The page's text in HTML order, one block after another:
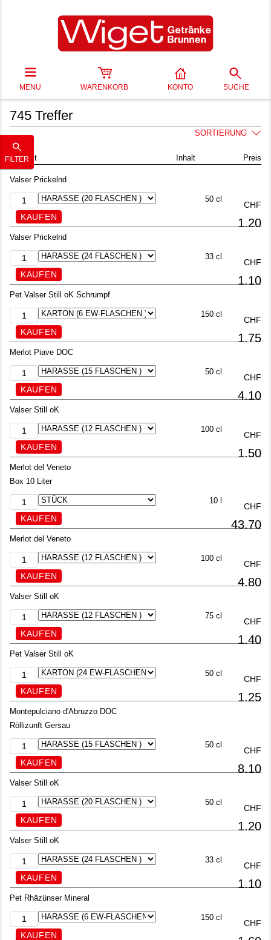
MENU WARENKORB KONTO SUCHE
FILTER
745 Treffer
SORTIERUNG
Produkt Inhalt Preis
Valser Prickelnd
50 cl
CHF
1.20
Valser Prickelnd
33 cl
CHF
1.10
Pet Valser Still oK Schrumpf
150 cl
CHF
1.75
Merlot Piave DOC
50 cl
CHF
4.10
Valser Still oK
100 cl
CHF
1.50
Merlot del Veneto
Box 10 Liter
10 l
CHF
43.70
Merlot del Veneto
100 cl
CHF
4.80
Valser Still oK
75 cl
CHF
1.40
Pet Valser Still oK
50 cl
CHF
1.25
Montepulciano d'Abruzzo DOC
Röllizunft Gersau
50 cl
CHF
8.10
Valser Still oK
50 cl
CHF
1.20
Valser Still oK
33 cl
CHF
1.10
Pet Rhäzünser Mineral
150 cl
CHF